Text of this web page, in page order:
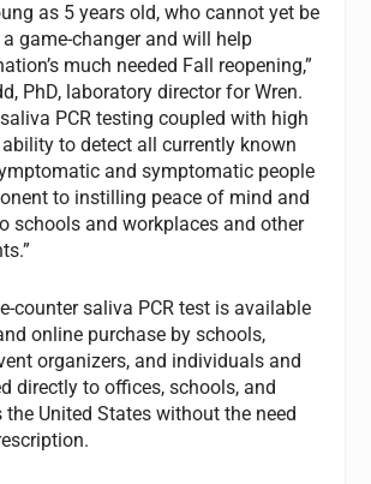
as 5 years old, who cannot yet be
game-changer and will help
much needed Fall reopening,”
PhD, laboratory director for Wren.
PCR testing coupled with high
to detect all currently known
and symptomatic people
to instilling peace of mind and
schools and workplaces and other
counter saliva PCR test is available
online purchase by schools,
organizers, and individuals and
directly to offices, schools, and
the United States without the need